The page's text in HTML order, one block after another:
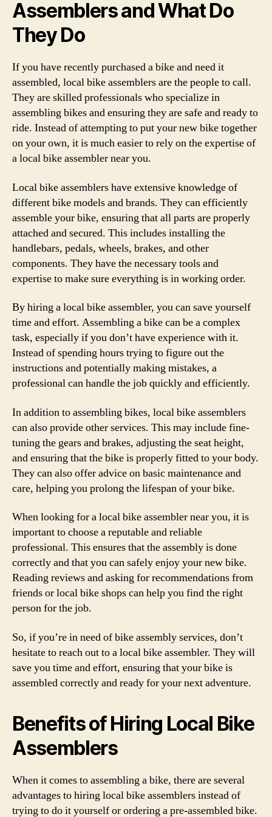
Assemblers and What Do
They Do
If you have recently purchased a bike and need it
assembled, local bike assemblers are the people to call.
They are skilled professionals who specialize in
assembling bikes and ensuring they are safe and ready to
ride. Instead of attempting to put your new bike together
on your own, it is much easier to rely on the expertise of
a local bike assembler near you.
Local bike assemblers have extensive knowledge of
different bike models and brands. They can efficiently
assemble your bike, ensuring that all parts are properly
attached and secured. This includes installing the
handlebars, pedals, wheels, brakes, and other
components. They have the necessary tools and
expertise to make sure everything is in working order.
By hiring a local bike assembler, you can save yourself
time and effort. Assembling a bike can be a complex
task, especially if you don’t have experience with it.
Instead of spending hours trying to figure out the
instructions and potentially making mistakes, a
professional can handle the job quickly and efficiently.
In addition to assembling bikes, local bike assemblers
can also provide other services. This may include fine-
tuning the gears and brakes, adjusting the seat height,
and ensuring that the bike is properly fitted to your body.
They can also offer advice on basic maintenance and
care, helping you prolong the lifespan of your bike.
When looking for a local bike assembler near you, it is
important to choose a reputable and reliable
professional. This ensures that the assembly is done
correctly and that you can safely enjoy your new bike.
Reading reviews and asking for recommendations from
friends or local bike shops can help you find the right
person for the job.
So, if you’re in need of bike assembly services, don’t
hesitate to reach out to a local bike assembler. They will
save you time and effort, ensuring that your bike is
assembled correctly and ready for your next adventure.
Benefits of Hiring Local Bike
Assemblers
When it comes to assembling a bike, there are several
advantages to hiring local bike assemblers instead of
trying to do it yourself or ordering a pre-assembled bike.